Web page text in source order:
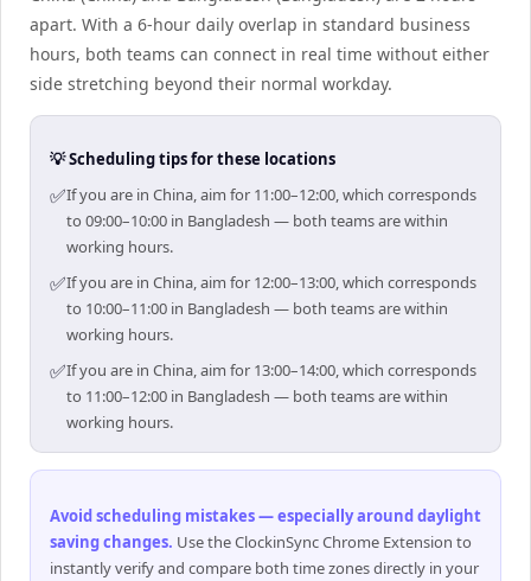
apart. With a 6-hour daily overlap in standard business
hours, both teams can connect in real time without either
side stretching beyond their normal workday.
💡 Scheduling tips for these locations
✅If you are in China, aim for 11:00–12:00, which corresponds
to 09:00–10:00 in Bangladesh — both teams are within
working hours.
✅If you are in China, aim for 12:00–13:00, which corresponds
to 10:00–11:00 in Bangladesh — both teams are within
working hours.
✅If you are in China, aim for 13:00–14:00, which corresponds
to 11:00–12:00 in Bangladesh — both teams are within
working hours.
Avoid scheduling mistakes — especially around daylight
saving changes. Use the ClockinSync Chrome Extension to
instantly verify and compare both time zones directly in your